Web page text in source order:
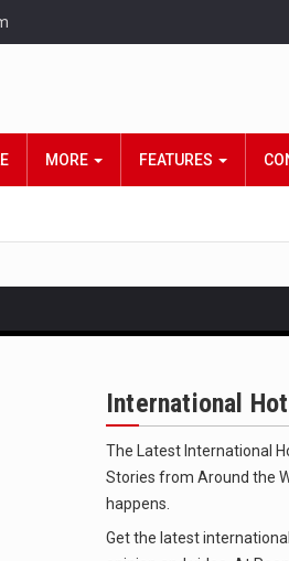
MORE FEATURES
animals…
refers to a state,…
International
The Latest International
Stories from Around the
happens.
Get the latest